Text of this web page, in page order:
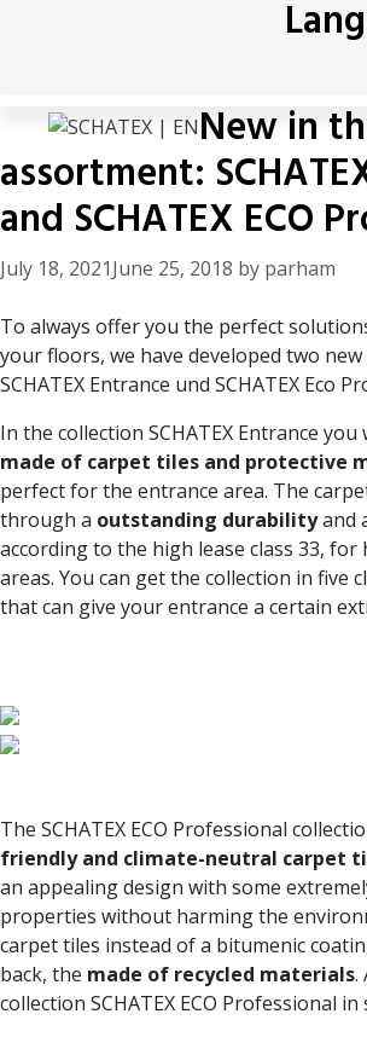
New in
assortment:
and SCHATEX ECO
July 18, 2021June 25, 2018 by parham
To always offer you the perfect
your floors, we have developed two new
SCHATEX Entrance und SCHATEX Eco
In the collection SCHATEX Entrance you
made of carpet tiles and protective
perfect for the entrance area. The
through a outstanding durabilityand
according to the high lease class 33,
areas. You can get the collection in five
that can give your entrance a certain
The SCHATEX ECO Professional
friendly and climate-neutral carpet
an appealing design with some
properties without harming the
carpet tiles instead of a bitumenic
back, the made of recycled materials.
collection SCHATEX ECO Professional